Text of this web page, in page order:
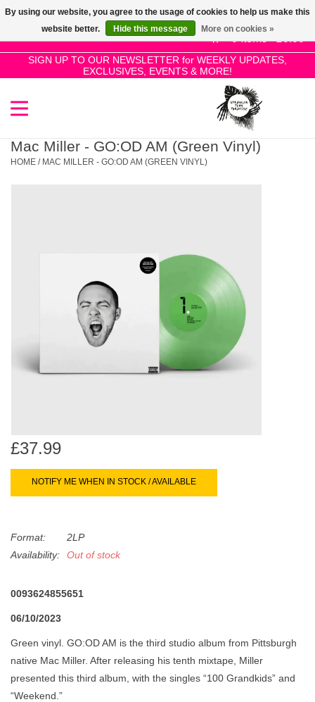
0 Items - £0.00
SIGN UP TO OUR NEWSLETTER for WEEKLY UPDATES,
EXCLUSIVES, EVENTS & MORE!
Use
the
up
and
select
a
to
selected
search
result.
Touch
device
swipe
SALE!
New Releases
Dinked
Books
45s
News
Mac Miller - GO:OD AM (Green Vinyl)
HOME / MAC MILLER - GO:OD AM (GREEN VINYL)
£37.99
NOTIFY ME WHEN IN STOCK / AVAILABLE
Format:
2LP
Availability:
Out of stock
0093624855651
06/10/2023
Green vinyl. GO:OD AM is the third studio album from Pittsburgh
native Mac Miller. After releasing his tenth mixtape, Miller
presented this third album, with the singles “100 Grandkids” and
“Weekend.”
By using our website, you agree to the usage of cookies to help us make this
website better.
Hide this message More on cookies »